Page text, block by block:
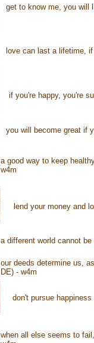
get to know me, you will
love can last a lifetime,
if you're happy, you're
you will become great if
a good way to keep
w4m
lend your money and
a different world cannot
our deeds determine us,
DE) - w4m
don't pursue
when all else seems to